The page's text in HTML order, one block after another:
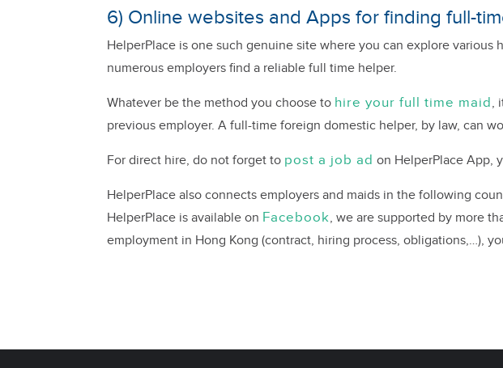
6) Online websites and Apps for finding full-
HelperPlace is one such genuine site where you can explore
numerous employers find a reliable full time helper.
Whatever be the method you choose to hire your full time maid,
previous employer. A full-time foreign domestic helper, by law, can
For direct hire, do not forget to post a job ad on HelperPlace App,
HelperPlace also connects employers and maids in the following
HelperPlace is available on Facebook, we are supported by more
employment in Hong Kong (contract, hiring process, obligations,…),